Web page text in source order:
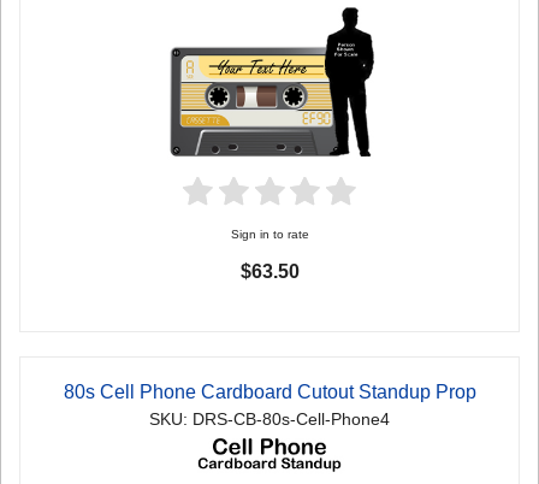
Sign in to rate
$63.50
80s Cell Phone Cardboard Cutout Standup Prop
SKU: DRS-CB-80s-Cell-Phone4